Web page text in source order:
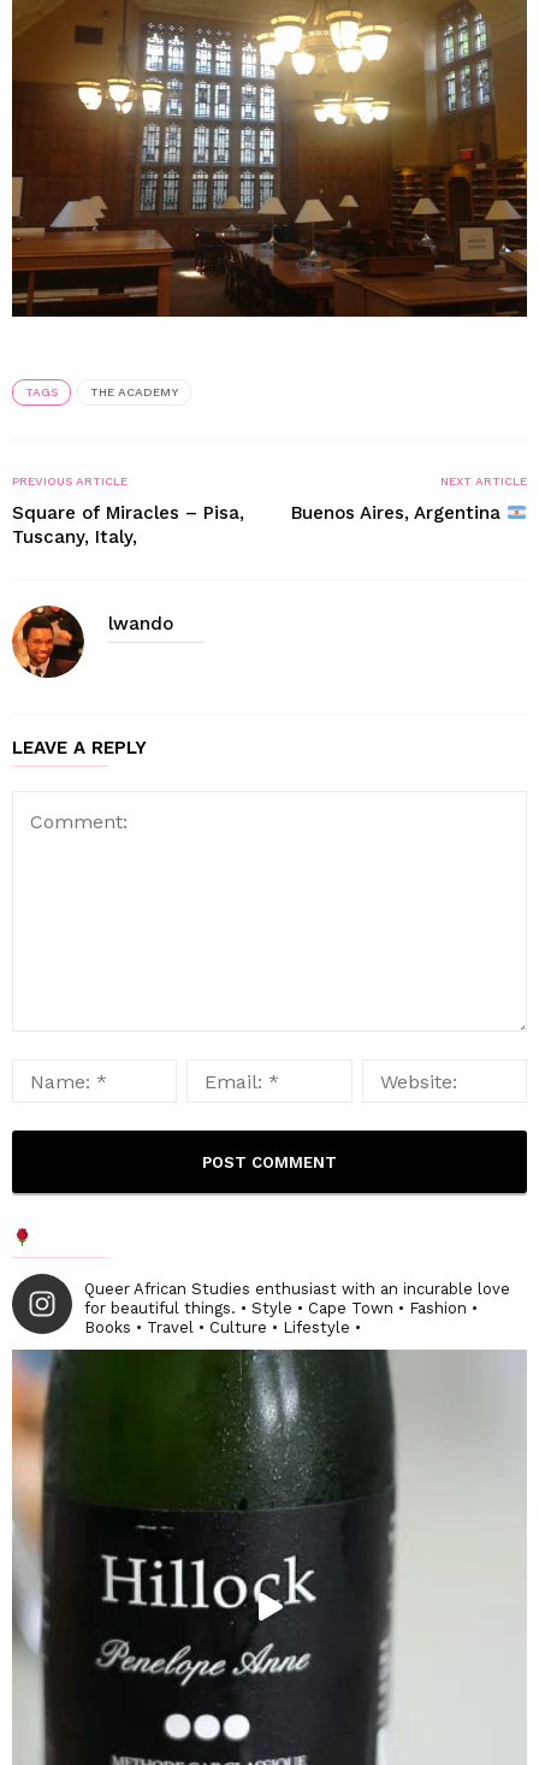
TAGS THE ACADEMY
PREVIOUS ARTICLE
Square of Miracles – Pisa,
Tuscany, Italy,
NEXT ARTICLE
Buenos Aires, Argentina
lwando
LEAVE A REPLY
Queer African Studies enthusiast with an incurable love
for beautiful things. • Style • Cape Town • Fashion •
Books • Travel • Culture • Lifestyle •